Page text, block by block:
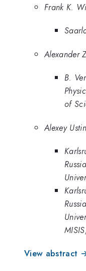
Frank K.
Alexander
B.
of
Alexey
View abstract